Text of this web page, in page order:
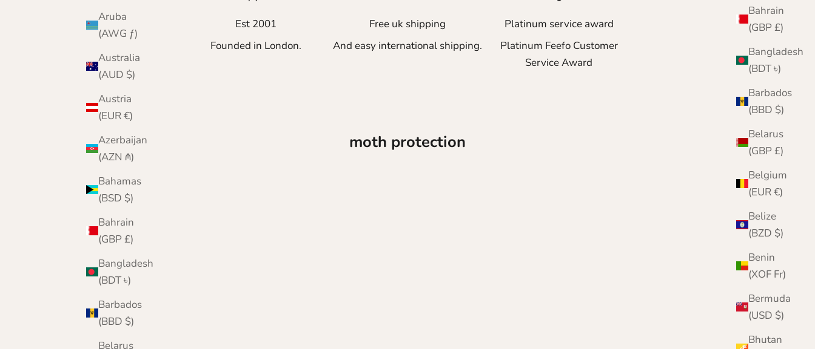
Bahrain
(GBP £)
Bangladesh
(BDT ৳)
Barbados
(BBD $)
Belarus
(GBP £)
Belgium
(EUR €)
Belize
(BZD $)
Benin
(XOF Fr)
Bermuda
(USD $)
Bhutan
Aruba
(AWG ƒ)
Australia
(AUD $)
Austria
(EUR €)
Azerbaijan
(AZN ₼)
Bahamas
(BSD $)
Bahrain
(GBP £)
Bangladesh
(BDT ৳)
Barbados
(BBD $)
Belarus
Est 2001
Founded in London.
Free uk shipping
And easy international shipping.
Platinum service award
Platinum Feefo Customer
Service Award
moth protection